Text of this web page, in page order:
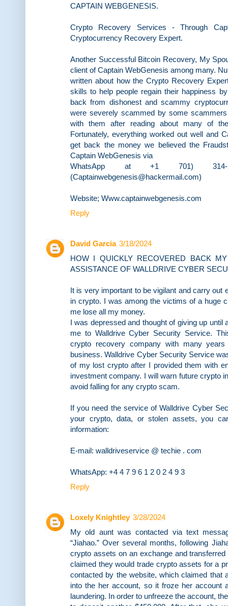
CAPTAIN WEBGENESIS.
Crypto Recovery Services - Through
Cryptocurrency Recovery Expert.
Another Successful Bitcoin Recovery, My
client of Captain WebGenesis among many.
written about how the Crypto Recovery
skills to help people regain their happiness
back from dishonest and scammy
were severely scammed by some
with them after reading about many of
Fortunately, everything worked out well and
get back the money we believed the
Captain WebGenesis via
WhatsApp at +1 701)
(Captainwebgenesis@hackermail.com)
Website; Www.captainwebgenesis.com
Reply
David Garcia 3/18/2024
HOW I QUICKLY RECOVERED BACK
ASSISTANCE OF WALLDRIVE CYBER
It is very important to be vigilant and carry out
in crypto. I was among the victims of a huge
me lose all my money.
I was depressed and thought of giving up until
me to Walldrive Cyber Security Service.
crypto recovery company with many
business. Walldrive Cyber Security Service
of my lost crypto after I provided them with
investment company. I will warn future crypto
avoid falling for any crypto scam.
If you need the service of Walldrive Cyber
your crypto, data, or stolen assets, you
information:
E-mail: walldriveservice @ techie . com
WhatsApp: +4 4 7 9 6 1 2 0 2 4 9 3
Reply
Loxely Knightley 3/28/2024
My old aunt was contacted via text
“Jiahao.” Over several months, following
crypto assets on an exchange and
claimed they would trade crypto assets for a
contacted by the website, which claimed that
into the her account, so it froze her account
laundering. In order to unfreeze the account,